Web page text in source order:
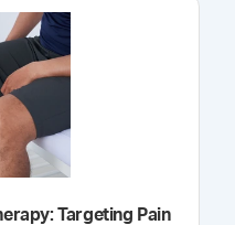
Targeting Pain